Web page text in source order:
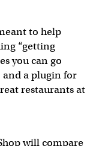
to help
“getting
you can go
a plugin for
restaurants at
will compare